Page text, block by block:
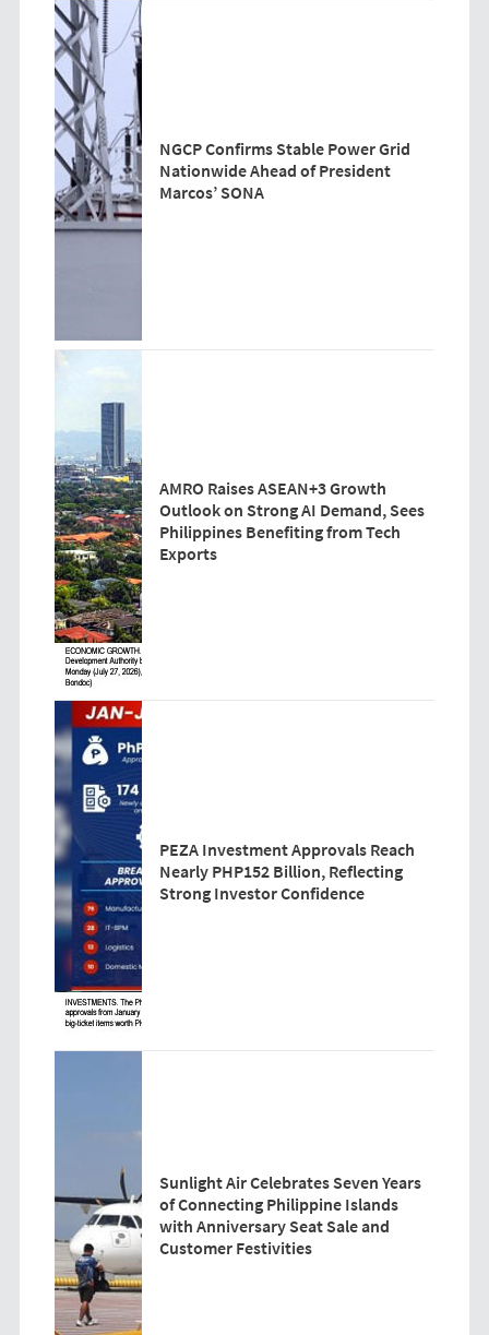
NGCP Confirms Stable Power Grid
Nationwide Ahead of President
Marcos’ SONA
AMRO Raises ASEAN+3 Growth
Outlook on Strong AI Demand, Sees
Philippines Benefiting from Tech
Exports
PEZA Investment Approvals Reach
Nearly PHP152 Billion, Reflecting
Strong Investor Confidence
Sunlight Air Celebrates Seven Years
of Connecting Philippine Islands
with Anniversary Seat Sale and
Customer Festivities